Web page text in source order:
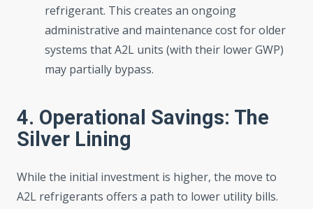
refrigerant. This creates an ongoing
administrative and maintenance cost for older
systems that A2L units (with their lower GWP)
may partially bypass.
4. Operational Savings: The
Silver Lining
While the initial investment is higher, the move to
A2L refrigerants offers a path to lower utility bills.